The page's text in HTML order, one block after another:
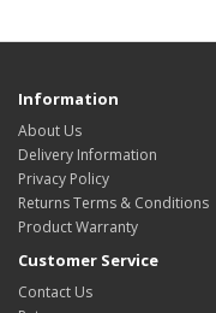
Information
About Us
Delivery Information
Privacy Policy
Returns Terms & Conditions
Product Warranty
Customer Service
Contact Us